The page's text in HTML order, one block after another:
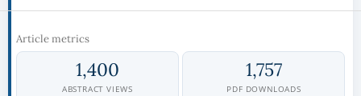
Article metrics
1,400
ABSTRACT VIEWS
1,757
PDF DOWNLOADS